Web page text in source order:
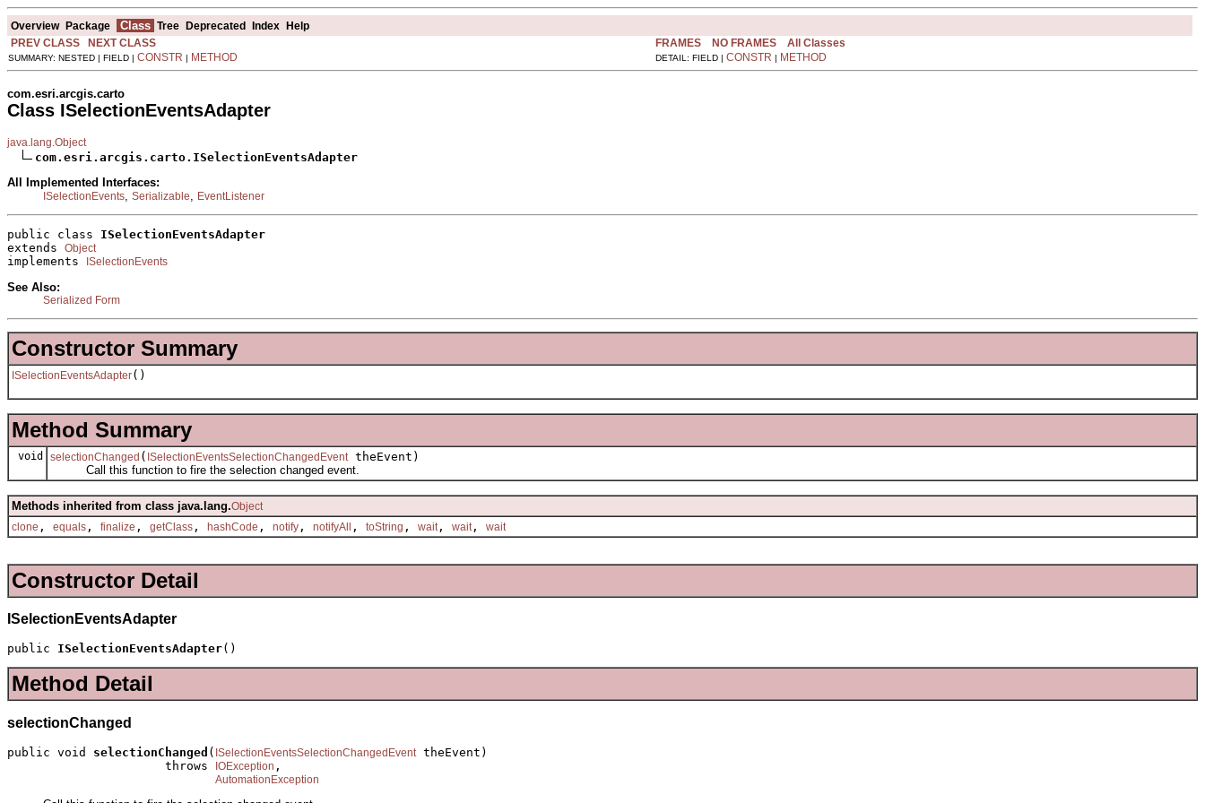
Overview Package Class Tree Deprecated Index Help
PREV CLASS
NEXT CLASS FRAMES NO FRAMES All Classes
SUMMARY: NESTED | FIELD | CONSTR | METHOD DETAIL: FIELD | CONSTR | METHOD
com.esri.arcgis.carto
Class ISelectionEventsAdapter
java.lang.Object
com.esri.arcgis.carto.ISelectionEventsAdapter
All Implemented Interfaces:
ISelectionEvents Serializable EventListener
public class ISelectionEventsAdapter
extends Object
implements ISelectionEvents
See Also:
Serialized Form
Constructor Summary
ISelectionEventsAdapter()
Method Summary
void selectionChanged ( ISelectionEventsSelectionChangedEventtheEvent)
Call this function to fire the selection changed event.
Methods inherited from class java.lang.Object
clone , equals , finalize , getClass , hashCode , notify , notifyAll , toString , wait, wait, wait
Constructor Detail
ISelectionEventsAdapter
public ISelectionEventsAdapter()
Method Detail
selectionChanged
public void selectionChanged ( ISelectionEventsSelectionChangedEvent theEvent)
                      throws
IOException ,
AutomationException